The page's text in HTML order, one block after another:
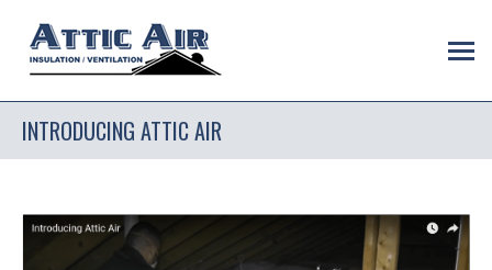
INTRODUCING ATTIC AIR